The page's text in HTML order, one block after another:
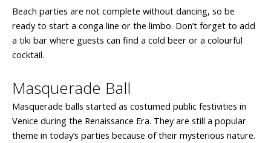
Beach parties are not complete without dancing, so be
ready to start a conga line or the limbo. Don’t forget to add
a tiki bar where guests can find a cold beer or a colourful
cocktail.
Masquerade Ball
Masquerade balls started as costumed public festivities in
Venice during the Renaissance Era. They are still a popular
theme in today’s parties because of their mysterious nature.